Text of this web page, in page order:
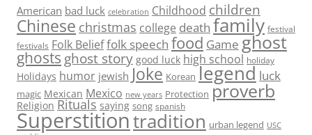
American bad luck celebration Childhood children
Chinese christmas college death family festival
festivals Folk Belieffolk speech food Game ghost
ghosts ghost story good luck high school holiday
Holidays humor jewish Joke Korean legend luck
magic Mexican Mexico new years Protection proverb
Religion Rituals saying song spanish
Superstitiontradition urban legend USC